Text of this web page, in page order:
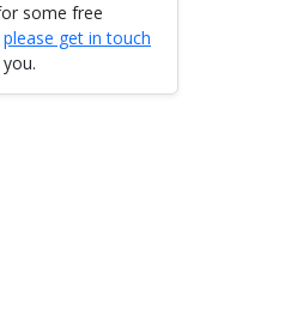
some free
please get in touch